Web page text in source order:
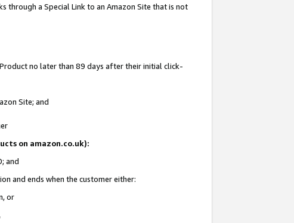
through a Special Link to an Amazon Site that is not
no later than 89 days after their initial click-
Site; and
on amazon.co.uk):
and
and ends when the customer either:
or